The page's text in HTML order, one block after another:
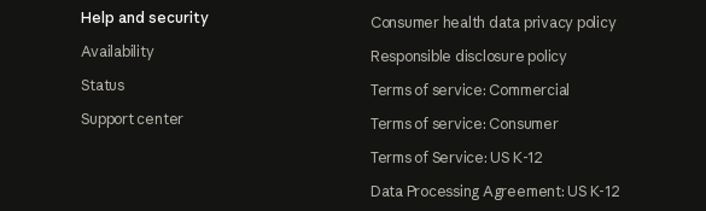
Help and security
Availability
Status
Support center
Consumer health data privacy policy
Responsible disclosure policy
Terms of service: Commercial
Terms of service: Consumer
Terms of Service: US K-12
Data Processing Agreement: US K-12